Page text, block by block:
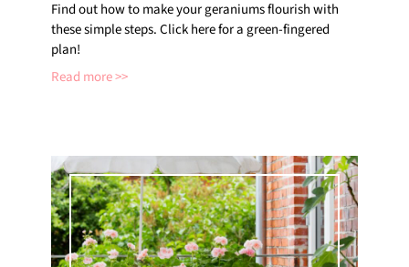
Find out how to make your geraniums flourish with
these simple steps. Click here for a green-fingered
plan!
Read more